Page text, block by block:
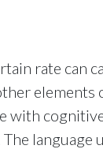
rate can
elements
with
language